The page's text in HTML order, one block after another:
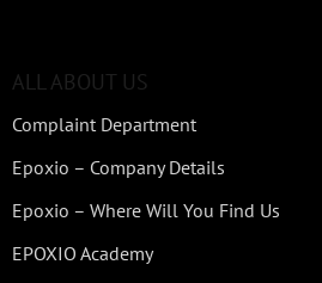
ALL ABOUT US
Complaint Department
Epoxio – Company Details
Epoxio – Where Will You Find Us
EPOXIO Academy